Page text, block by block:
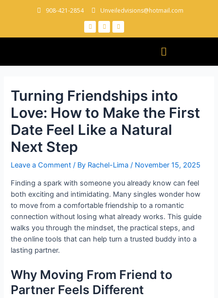
908-421-2854 Unveiledvisions@hotmail.com
Turning Friendships into
Love: How to Make the First
Date Feel Like a Natural
Next Step
Leave a Comment / By Rachel-Lima/ November 15, 2025
Finding a spark with someone you already know can feel
both exciting and intimidating. Many singles wonder how
to move from a comfortable friendship to a romantic
connection without losing what already works. This guide
walks you through the mindset, the practical steps, and
the online tools that can help turn a trusted buddy into a
lasting partner.
Why Moving From Friend to
Partner Feels Different